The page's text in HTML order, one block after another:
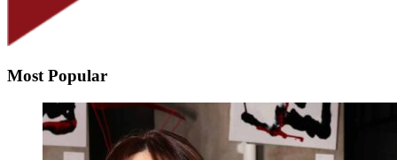
Most Popular